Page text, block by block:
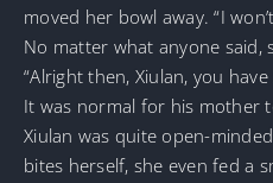
moved her bowl away. “I
No matter what anyone said,
“Alright then, Xiulan, you
It was normal for his mother
Xiulan was quite open-
bites herself, she even fed a